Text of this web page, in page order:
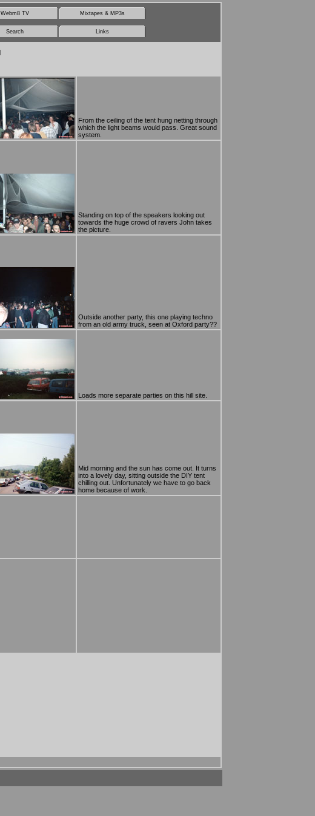
Webm8 TV Mixtapes & MP3s
Search Links
From the ceiling of the tent hung netting through
which the light beams would pass. Great sound
system.
Standing on top of the speakers looking out
towards the huge crowd of ravers John takes
the picture.
Outside another party, this one playing techno
from an old army truck, seen at Oxford party??
Loads more separate parties on this hill site.
Mid morning and the sun has come out. It turns
into a lovely day, sitting outside the DIY tent
chilling out. Unfortunately we have to go back
home because of work.